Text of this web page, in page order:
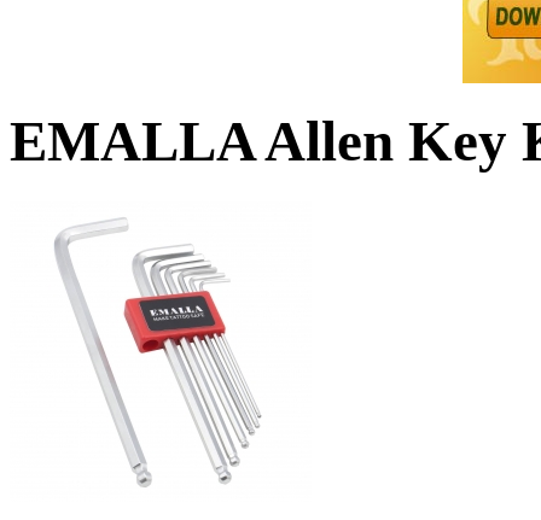
EMALLA Allen Key